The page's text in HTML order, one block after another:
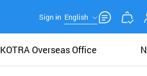
Sign in English
KOTRA Overseas Office